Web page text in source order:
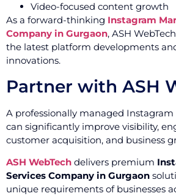
Video-focused content growth
As a forward-thinking Instagram
Company in Gurgaon, ASH
the latest platform developments
innovations.
Partner with ASH
A professionally managed
can significantly improve visibility,
customer acquisition, and business
ASH WebTech delivers premium
Services Company in Gurgaon
unique requirements of businesses